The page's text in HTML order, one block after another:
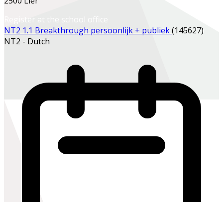
NT2 1.1 Breakthrough persoonlijk + publiek(145627)
NT2 - Dutch